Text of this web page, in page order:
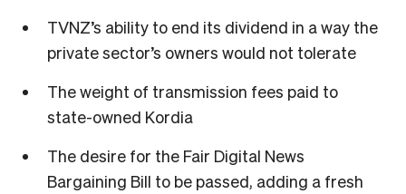
TVNZ’s ability to end its dividend in a way the
private sector’s owners would not tolerate
The weight of transmission fees paid to
state-owned Kordia
The desire for the Fair Digital News
Bargaining Bill to be passed, adding a fresh